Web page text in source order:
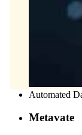
Automated
Metavate